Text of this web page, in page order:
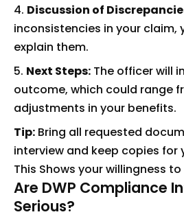
Discussion of
inconsistencies in your claim,
explain them.
Next Steps: The officer will
outcome, which could range
adjustments in your benefits.
Tip: Bring all requested
interview and keep copies for
This Shows your willingness
Are DWP Compliance
Serious?